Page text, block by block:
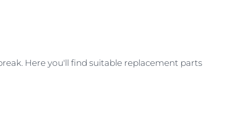
Here you'll find suitable replacement parts